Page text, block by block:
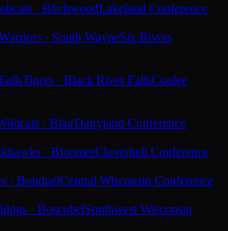
· BirchwoodLakeland Conference
· South WayneSix Rivers
Tigers · Black River FallsCoulee
· BlairDairyland Conference
· BloomerCloverbelt Conference
· BonduelCentral Wisconsin Conference
· BoscobelSouthwest Wisconsin